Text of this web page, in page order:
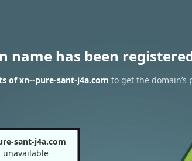
name has been
of xn--pure-sant-j4a.com to get the
sant-j4a.com
unavailable